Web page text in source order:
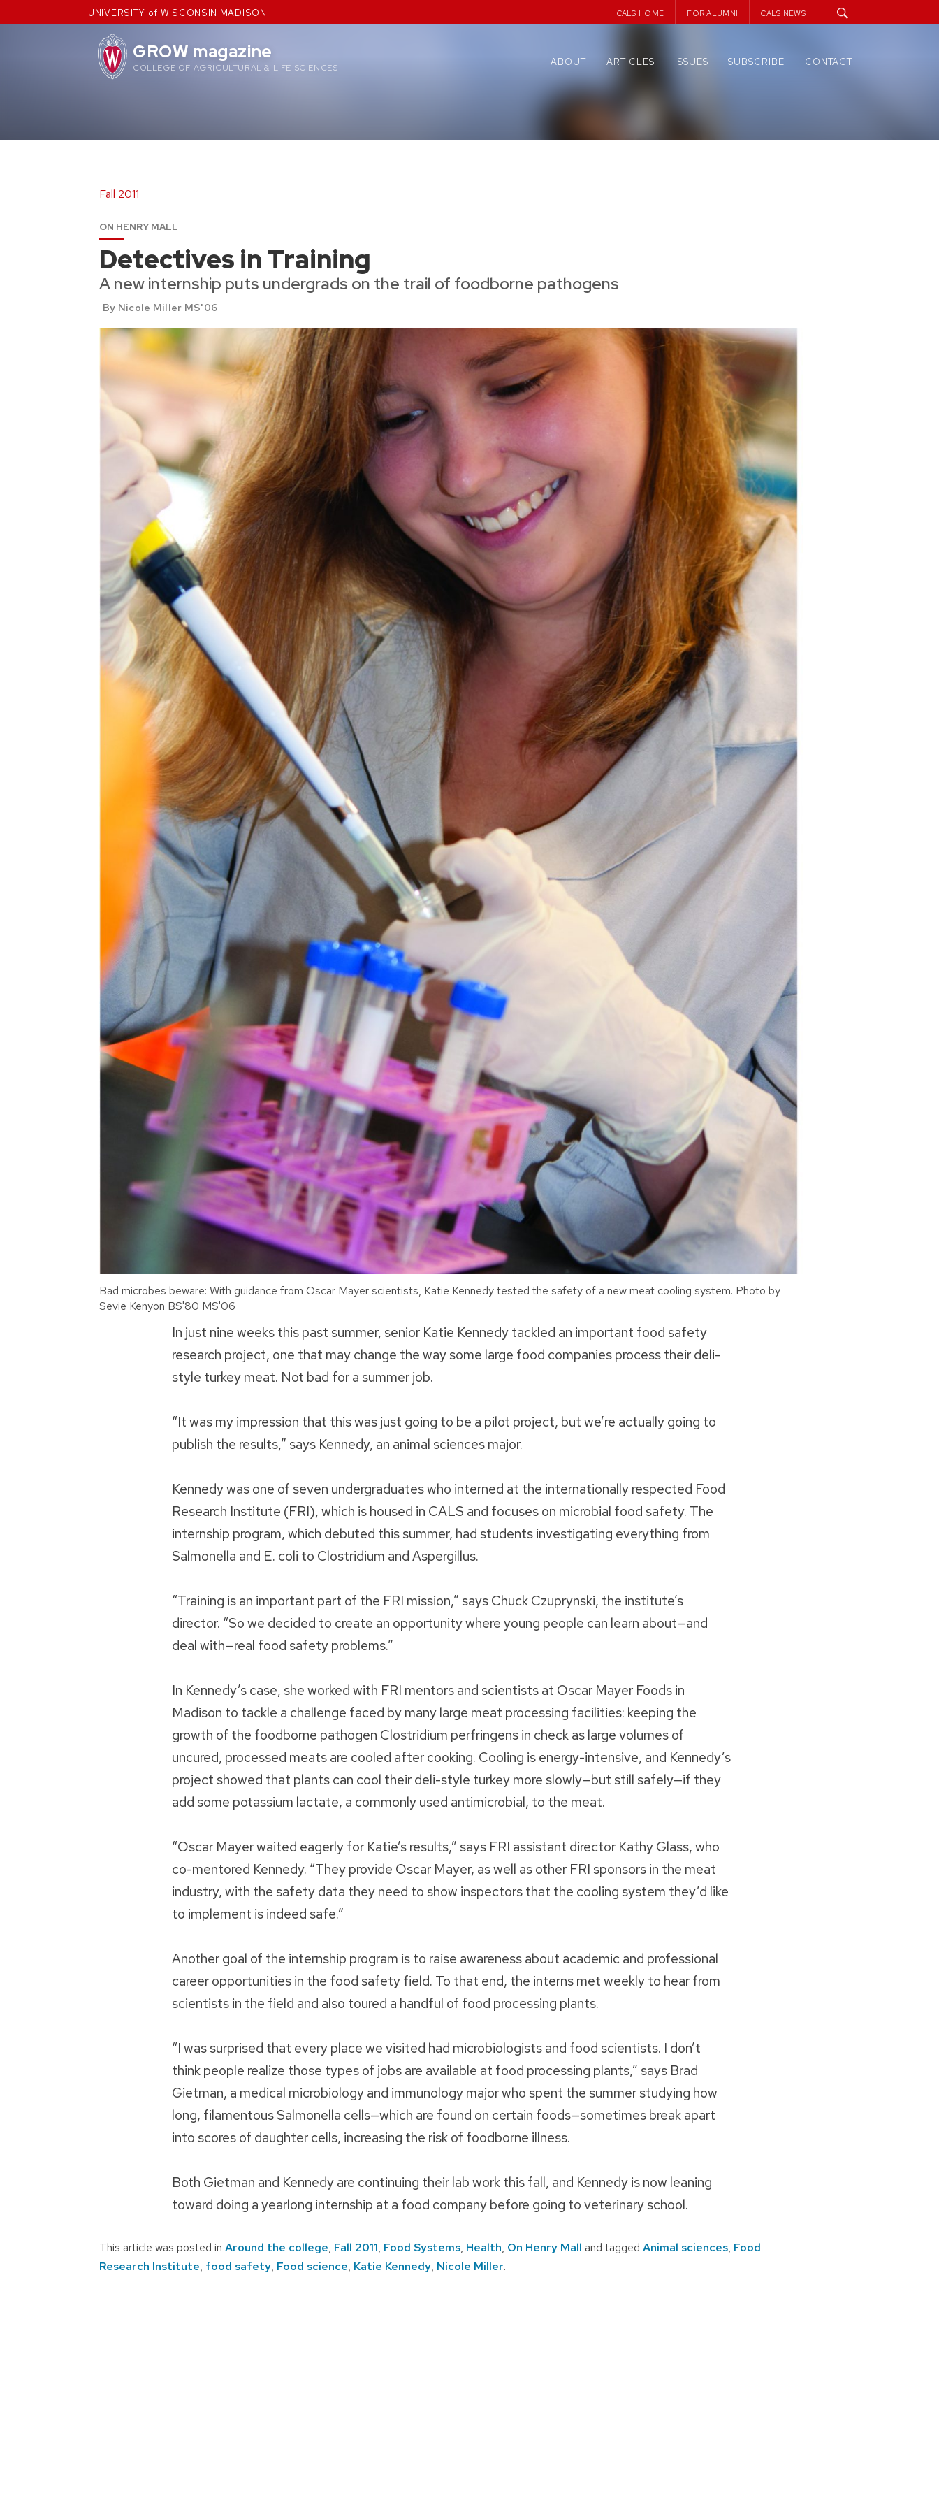
to
UNIVERSITY of WISCONSIN MADISON CALS HOME FOR ALUMNI CALS NEWS
GROW magazine
COLLEGE OF AGRICULTURAL & LIFE SCIENCES
ABOUT ARTICLES ISSUES SUBSCRIBE CONTACT
Fall 2011
ON HENRY MALL
Detectives in Training
A new internship puts undergrads on the trail of foodborne pathogens
By Nicole Miller MS'06
Bad microbes beware: With guidance from Oscar Mayer scientists, Katie Kennedy tested the safety of a new meat cooling system. Photo by
Sevie Kenyon BS'80 MS'06
In just nine weeks this past summer, senior Katie Kennedy tackled an important food safety
research project, one that may change the way some large food companies process their deli-
style turkey meat. Not bad for a summer job.
“It was my impression that this was just going to be a pilot project, but we’re actually going to
publish the results,” says Kennedy, an animal sciences major.
Kennedy was one of seven undergraduates who interned at the internationally respected Food
Research Institute (FRI), which is housed in CALS and focuses on microbial food safety. The
internship program, which debuted this summer, had students investigating everything from
Salmonella and E. coli to Clostridium and Aspergillus.
“Training is an important part of the FRI mission,” says Chuck Czuprynski, the institute’s
director. “So we decided to create an opportunity where young people can learn about—and
deal with—real food safety problems.”
In Kennedy’s case, she worked with FRI mentors and scientists at Oscar Mayer Foods in
Madison to tackle a challenge faced by many large meat processing facilities: keeping the
growth of the foodborne pathogen Clostridium perfringens in check as large volumes of
uncured, processed meats are cooled after cooking. Cooling is energy-intensive, and Kennedy’s
project showed that plants can cool their deli-style turkey more slowly—but still safely—if they
add some potassium lactate, a commonly used antimicrobial, to the meat.
“Oscar Mayer waited eagerly for Katie’s results,” says FRI assistant director Kathy Glass, who
co-mentored Kennedy. “They provide Oscar Mayer, as well as other FRI sponsors in the meat
industry, with the safety data they need to show inspectors that the cooling system they’d like
to implement is indeed safe.”
Another goal of the internship program is to raise awareness about academic and professional
career opportunities in the food safety field. To that end, the interns met weekly to hear from
scientists in the field and also toured a handful of food processing plants.
“I was surprised that every place we visited had microbiologists and food scientists. I don’t
think people realize those types of jobs are available at food processing plants,” says Brad
Gietman, a medical microbiology and immunology major who spent the summer studying how
long, filamentous Salmonella cells—which are found on certain foods—sometimes break apart
into scores of daughter cells, increasing the risk of foodborne illness.
Both Gietman and Kennedy are continuing their lab work this fall, and Kennedy is now leaning
toward doing a yearlong internship at a food company before going to veterinary school.
This article was posted in Around the college, Fall 2011, Food Systems, Health, On Henry Mall and tagged Animal sciences, Food
Research Institute, food safety, Food science, Katie Kennedy, Nicole Miller.